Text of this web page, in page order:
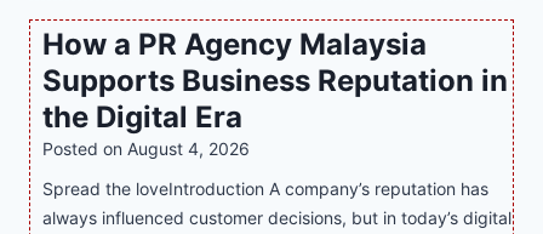
s
t
e
r
i
n
g
M
How a PR Agency Malaysia
Supports Business Reputation in
the Digital Era
Posted on August 4, 2026
Spread the loveIntroduction A company’s reputation has
always influenced customer decisions, but in today’s digital